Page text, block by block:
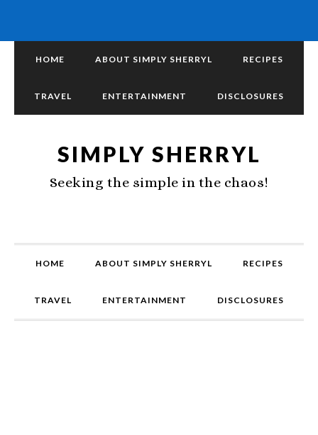
HOME ABOUT SIMPLY SHERRYL RECIPES
TRAVEL ENTERTAINMENT DISCLOSURES
SIMPLY SHERRYL
Seeking the simple in the chaos!
HOME ABOUT SIMPLY SHERRYL RECIPES
TRAVEL ENTERTAINMENT DISCLOSURES